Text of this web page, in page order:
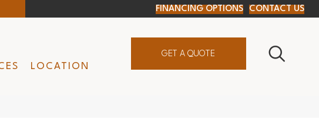
FINANCING OPTIONS CONTACT US
LOCATION
GET A QUOTE